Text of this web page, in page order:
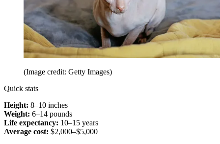
(Image credit: Getty Images)
Quick stats
Height: 8–10 inches
Weight: 6–14 pounds
Life expectancy: 10–15 years
Average cost: $2,000–$5,000